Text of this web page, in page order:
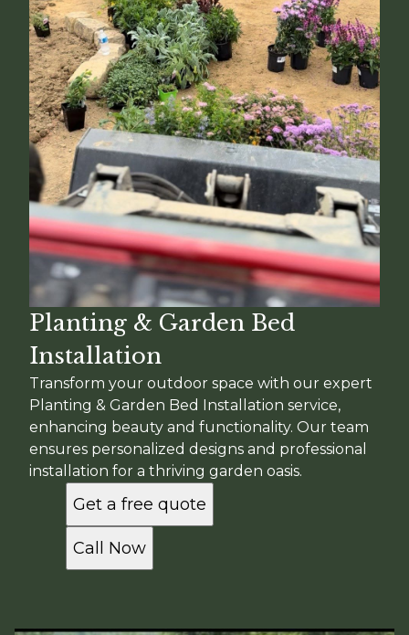
Planting & Garden Bed
Installation
Transform your outdoor space with our expert
Planting & Garden Bed Installation service,
enhancing beauty and functionality. Our team
ensures personalized designs and professional
installation for a thriving garden oasis.
Get a free quote
Call Now